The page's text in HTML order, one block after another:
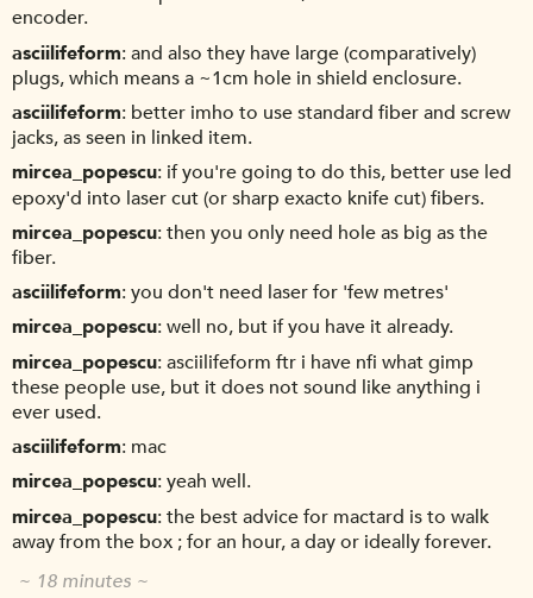
encoder.
asciilifeform and also they have large (comparatively)
plugs, which means a ~1cm hole in shield enclosure.
asciilifeform better imho to use standard fiber and screw
jacks, as seen in linked item.
mircea_popescu if you're going to do this, better use led
epoxy'd into laser cut (or sharp exacto knife cut) fibers.
mircea_popescu then you only need hole as big as the
fiber.
asciilifeform you don't need laser for 'few metres'
mircea_popescu well no, but if you have it already.
mircea_popescu asciilifeform ftr i have nfi what gimp
these people use, but it does not sound like anything i
ever used.
asciilifeform mac
mircea_popescu yeah well.
mircea_popescu the best advice for mactard is to walk
away from the box ; for an hour, a day or ideally forever.
~ 18 minutes ~